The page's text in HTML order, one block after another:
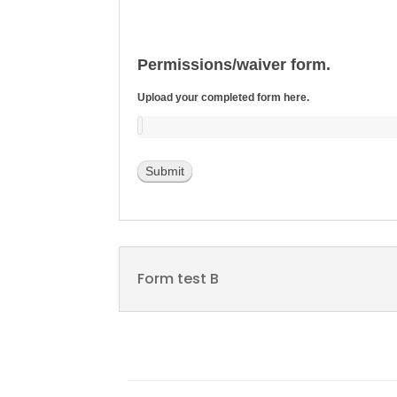
Permissions/waiver form.
Upload your completed form here.
Submit
Form test B